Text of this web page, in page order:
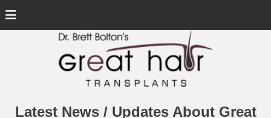
Latest News / Updates About Great